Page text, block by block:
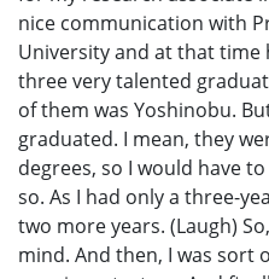
nice communication with
University and at that time
three very talented
of them was Yoshinobu.
graduated. I mean, they
degrees, so I would have
so. As I had only a three-
two more years. (Laugh)
mind. And then, I was sort